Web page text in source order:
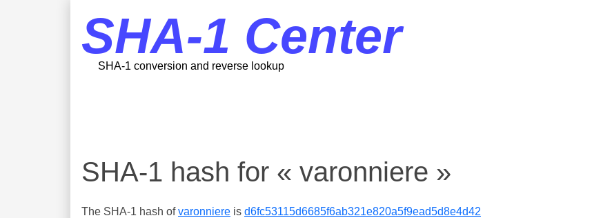
SHA-1 Center
SHA-1 conversion and reverse lookup
SHA-1 hash for « varonniere »
The SHA-1 hash ofvaronniere is d6fc53115d6685f6ab321e820a5f9ead5d8e4d42